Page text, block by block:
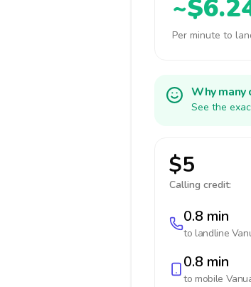
Per minute to
Why many
See the
$5
Calling credit:
0.8 min
to landline
0.8 min
to mobile